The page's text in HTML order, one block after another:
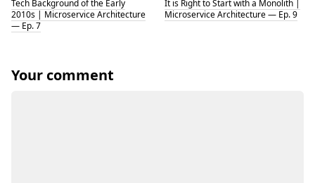
Tech Background of the Early
2010s | Microservice Architecture
— Ep. 7
It is Right to Start with a Monolith |
Microservice Architecture — Ep. 9
Your comment